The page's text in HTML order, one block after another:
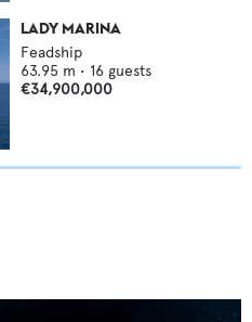
LADY MARINA
Feadship
63.95 m • 16 guests
€34,900,000